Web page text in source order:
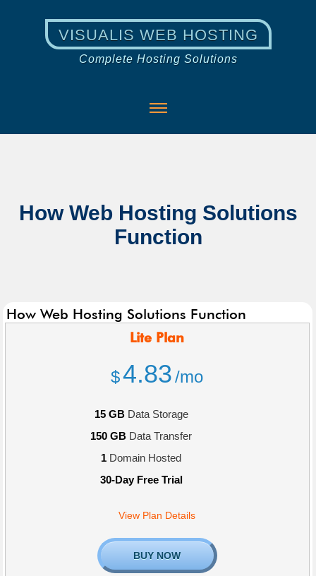
VISUALIS WEB HOSTING
Complete Hosting Solutions
How Web Hosting Solutions
Function
How Web Hosting Solutions Function
$4.83 /mo
Lite Plan
15 GBData Storage
150 GB Data Transfer
1 Domain Hosted
30-Day Free Trial
View Plan Details
BUY NOW